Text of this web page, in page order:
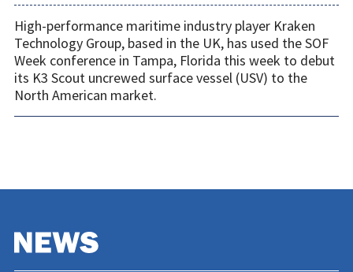
High-performance maritime industry player Kraken
Technology Group, based in the UK, has used the SOF
Week conference in Tampa, Florida this week to debut
its K3 Scout uncrewed surface vessel (USV) to the
North American market.